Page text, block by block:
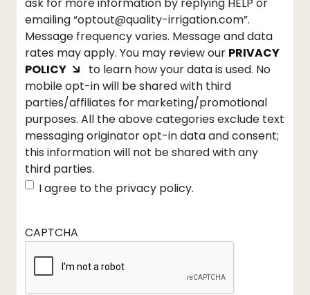
emailing “optout@quality-irrigation.com”.
Message frequency varies. Message and data
rates may apply. You may review our PRIVACY
POLICY
to learn how your data is used. No
mobile opt-in will be shared with third
parties/affiliates for marketing/promotional
purposes. All the above categories exclude text
messaging originator opt-in data and consent;
this information will not be shared with any
third parties.
I agree to the privacy policy.
CAPTCHA